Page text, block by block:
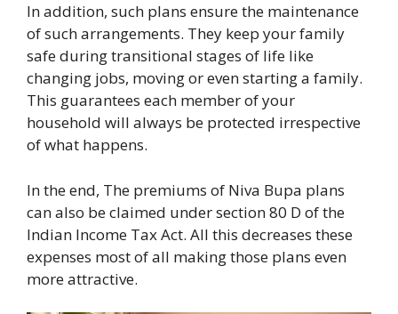
In addition, such plans ensure the maintenance
of such arrangements. They keep your family
safe during transitional stages of life like
changing jobs, moving or even starting a family.
This guarantees each member of your
household will always be protected irrespective
of what happens.
In the end, The premiums of Niva Bupa plans
can also be claimed under section 80 D of the
Indian Income Tax Act. All this decreases these
expenses most of all making those plans even
more attractive.